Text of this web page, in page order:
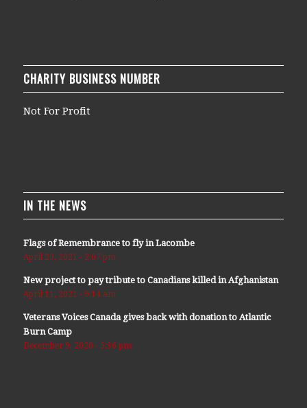
CHARITY BUSINESS NUMBER
Not For Profit
IN THE NEWS
Flags of Remembrance to fly in Lacombe
April 29, 2021 - 2:07 pm
New project to pay tribute to Canadians killed in Afghanistan
April 11, 2021 - 9:14 am
Veterans Voices Canada gives back with donation to Atlantic
Burn Camp
December 9, 2020 - 5:36 pm